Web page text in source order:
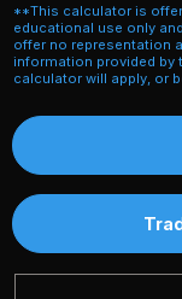
**This calculator is
educational use only
offer no representation
information provided by
calculator will apply, or